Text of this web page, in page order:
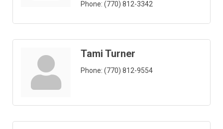
Phone: (770) 812-3342
Tami Turner
Phone: (770) 812-9554